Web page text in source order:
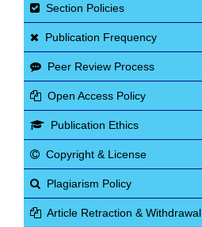
Section Policies
Publication Frequency
Peer Review Process
Open Access Policy
Publication Ethics
Copyright & License
Plagiarism Policy
Article Retraction & Withdrawal